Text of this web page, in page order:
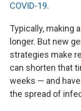
COVID-19.
Typically, making
longer. But new
strategies make
can shorten that
weeks — and
the spread of